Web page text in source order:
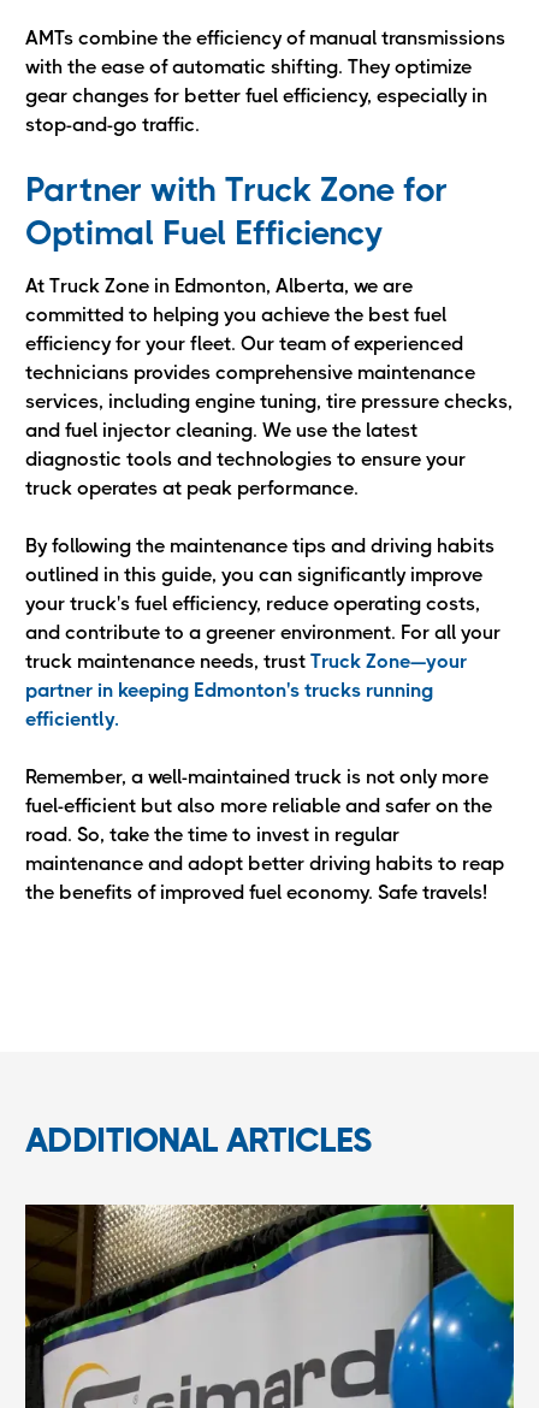
AMTs combine the efficiency of manual transmissions
with the ease of automatic shifting. They optimize
gear changes for better fuel efficiency, especially in
stop-and-go traffic.
Partner with Truck Zone for
Optimal Fuel Efficiency
At Truck Zone in Edmonton, Alberta, we are
committed to helping you achieve the best fuel
efficiency for your fleet. Our team of experienced
technicians provides comprehensive maintenance
services, including engine tuning, tire pressure checks,
and fuel injector cleaning. We use the latest
diagnostic tools and technologies to ensure your
truck operates at peak performance.
By following the maintenance tips and driving habits
outlined in this guide, you can significantly improve
your truck's fuel efficiency, reduce operating costs,
and contribute to a greener environment. For all your
truck maintenance needs, trust Truck Zone—your
partner in keeping Edmonton's trucks running
efficiently.
Remember, a well-maintained truck is not only more
fuel-efficient but also more reliable and safer on the
road. So, take the time to invest in regular
maintenance and adopt better driving habits to reap
the benefits of improved fuel economy. Safe travels!
ADDITIONAL ARTICLES